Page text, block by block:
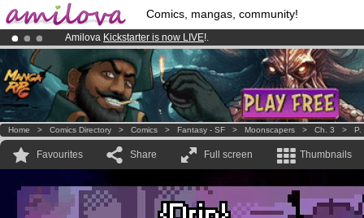
Comics, mangas, community!
Amilova Kickstarter is now LIVE!.
Premium membership from3.95 eurosper month !Get membership
Already 134393 membersand 1208 comics & mangas!.
Home > Comics Directory > Comics > Fantasy - SF > Moonscapers > Ch. 3 > P.
Favourites Share Full screen Thumbnails